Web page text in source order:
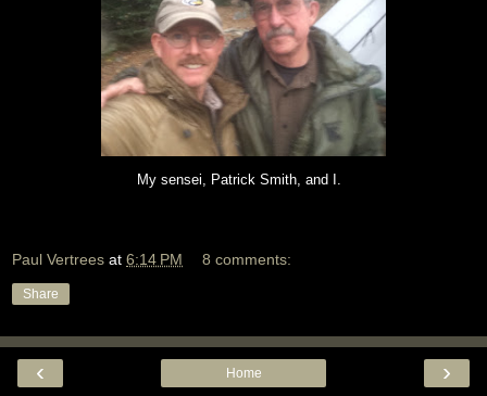
My sensei, Patrick Smith, and I.
Paul Vertrees at 6:14 PM 8 comments:
Share
‹ ›
Home